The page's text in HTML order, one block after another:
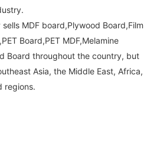
MDF board,Plywood Board,Film
Board,PET MDF,Melamine
Board throughout the country, but
Asia, the Middle East, Africa,
regions.